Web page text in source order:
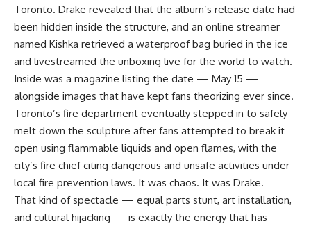
Toronto. Drake revealed that the album’s release date had
been hidden inside the structure, and an online streamer
named Kishka retrieved a waterproof bag buried in the ice
and livestreamed the unboxing live for the world to watch.
Inside was a magazine listing the date — May 15 —
alongside images that have kept fans theorizing ever since.
Toronto’s fire department eventually stepped in to safely
melt down the sculpture after fans attempted to break it
open using flammable liquids and open flames, with the
city’s fire chief citing dangerous and unsafe activities under
local fire prevention laws. It was chaos. It was Drake.
That kind of spectacle — equal parts stunt, art installation,
and cultural hijacking — is exactly the energy that has